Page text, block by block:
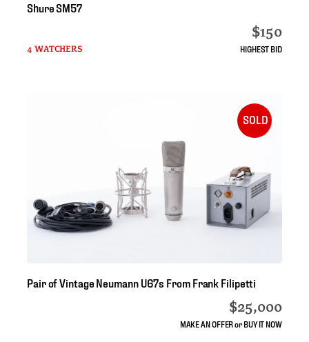
ShureSM57
$150
4 WATCHERS HIGHEST BID
SOLD
PairofVintageNeumann U67s From Frank Filipetti
$25,000
MAKE AN OFFER or BUY IT NOW